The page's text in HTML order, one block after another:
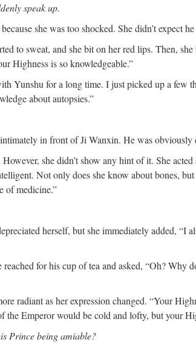
speak up.
she was too shocked. She didn’t expect
to sweat, and she bit on her red lips. Then,
Highness is so knowledgeable.”
Yunshu for a long time. I just picked up a few
about autopsies.”
in front of Ji Wanxin. He was obviously
she didn’t show any hint of it. She
Not only does she know about bones, but
of medicine.”
herself, but she immediately added, “I
for his cup of tea and asked, “Oh? Why
radiant as her expression changed. “Your
the Emperor would be cold and lofty, but your
Prince being amiable?